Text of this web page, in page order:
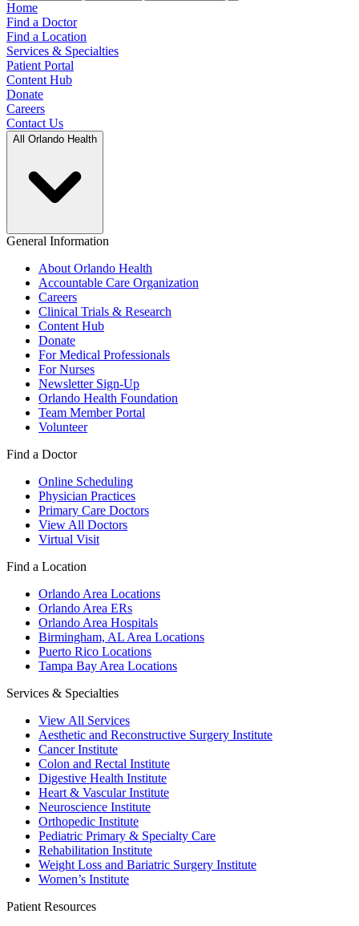
Home
Find a Doctor
Find a Location
Services & Specialties
Patient Portal
Content Hub
Donate
Careers
Contact Us
All Orlando Health
General Information
About Orlando Health
Accountable Care Organization
Careers
Clinical Trials & Research
Content Hub
Donate
For Medical Professionals
For Nurses
Newsletter Sign-Up
Orlando Health Foundation
Team Member Portal
Volunteer
Find a Doctor
Online Scheduling
Physician Practices
Primary Care Doctors
View All Doctors
Virtual Visit
Find a Location
Orlando Area Locations
Orlando Area ERs
Orlando Area Hospitals
Birmingham, AL Area Locations
Puerto Rico Locations
Tampa Bay Area Locations
Services & Specialties
View All Services
Aesthetic and Reconstructive Surgery Institute
Cancer Institute
Colon and Rectal Institute
Digestive Health Institute
Heart & Vascular Institute
Neuroscience Institute
Orthopedic Institute
Pediatric Primary & Specialty Care
Rehabilitation Institute
Weight Loss and Bariatric Surgery Institute
Women’s Institute
Patient Resources